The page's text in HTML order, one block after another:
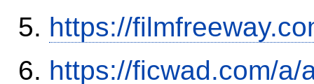
https://
https://ficwad.com/a/